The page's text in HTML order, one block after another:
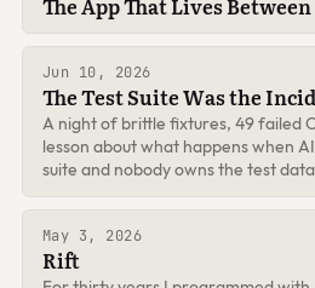
The App That Lives
Jun 10, 2026
The Test Suite Was the
A night of brittle fixtures, 49 failed
lesson about what happens when
suite and nobody owns the test
May 3, 2026
Rift